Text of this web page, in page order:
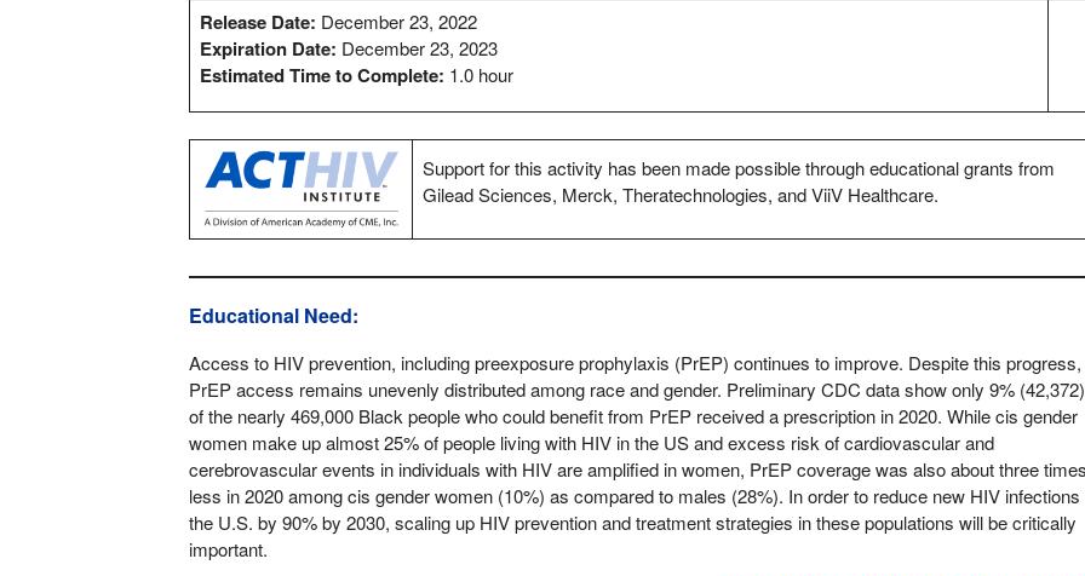
Release Date: December 23, 2022
Expiration Date: December 23, 2023
Estimated Time to Complete: 1.0 hour
Support for this activity has been made possible through educational grants from
Gilead Sciences, Merck, Theratechnologies, and ViiV Healthcare.
Educational Need:
Access to HIV prevention, including preexposure prophylaxis (PrEP) continues to improve. Despite this progress,
PrEP access remains unevenly distributed among race and gender. Preliminary CDC data show only 9% (42,372)
of the nearly 469,000 Black people who could benefit from PrEP received a prescription in 2020. While cis gender
women make up almost 25% of people living with HIV in the US and excess risk of cardiovascular and
cerebrovascular events in individuals with HIV are amplified in women, PrEP coverage was also about three
less in 2020 among cis gender women (10%) as compared to males (28%). In order to reduce new HIV infections
the U.S. by 90% by 2030, scaling up HIV prevention and treatment strategies in these populations will be critically
important.